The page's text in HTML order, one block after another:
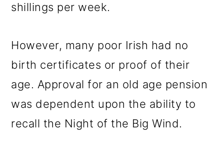
shillings per week.
However, many poor Irish had no
birth certificates or proof of their
age. Approval for an old age pension
was dependent upon the ability to
recall the Night of the Big Wind.